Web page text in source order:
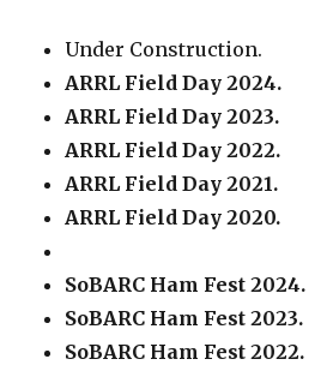
Under Construction.
ARRL Field Day 2024.
ARRL Field Day 2023.
ARRL Field Day 2022.
ARRL Field Day 2021.
ARRL Field Day 2020.
SoBARC Ham Fest 2024.
SoBARC Ham Fest 2023.
SoBARC Ham Fest 2022.